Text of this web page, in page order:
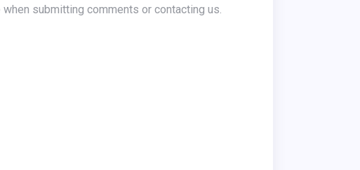
submitting comments or contacting us.